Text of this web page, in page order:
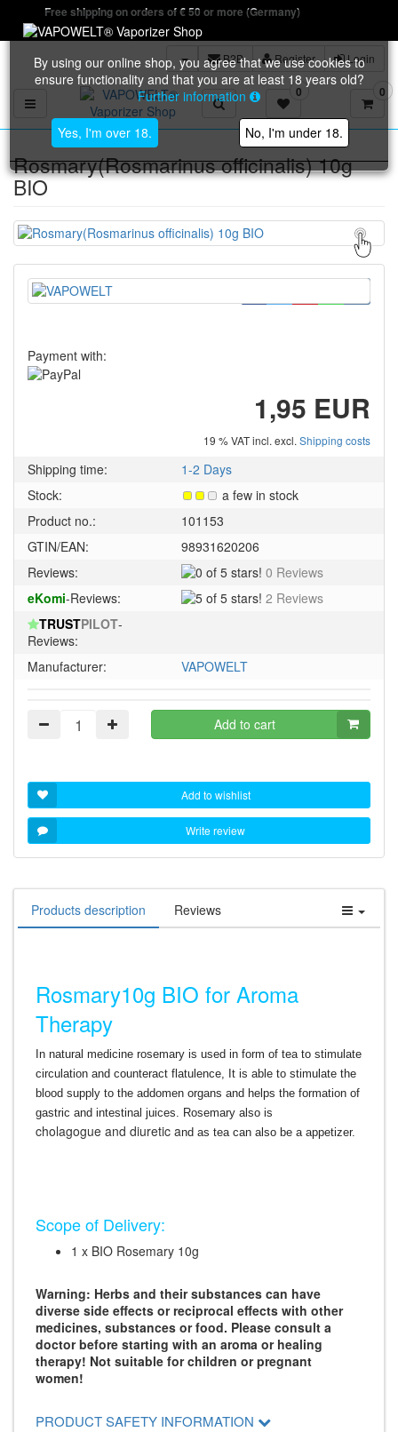
Free shipping on orders of € 50 or more (Germany)
B2B Register Login
Toggle navigation
0 0
By using our online shop, you agree that we use cookies to
ensure functionality and that you are at least 18 years old?
Further information
Yes, I'm over 18. No, I'm under 18.
Rosmary(Rosmarinus officinalis) 10g
BIO
Payment with:
1,95 EUR
19 % VAT incl. excl. Shipping costs
Shipping time:
1-2 Days
Stock:
a few in stock
Product no.:
101153
GTIN/EAN:
98931620206
Reviews:
0
5
0 Reviews
eKomi-Reviews:
52 Reviews
TRUSTPILOT-
Reviews:
Manufacturer:
VAPOWELT
Add to cart
Add to wishlist
Write review
Products description Reviews
Rosmary10g BIO for Aroma
Therapy
In natural medicine rosemary is used in form of tea to stimulate
circulation and counteract flatulence, It is able to stimulate the
blood supply to the addomen organs and helps the formation of
gastric and intestinal juices. Rosemary also is
cholagogue and diuretic and as tea can also be a appetizer.
Scope of Delivery:
1 x BIO Rosemary 10g
Warning: Herbs and their substances can have
diverse side effects or reciprocal effects with other
medicines, substances or food. Please consult a
doctor before starting with an aroma or healing
therapy! Not suitable for children or pregnant
women!
PRODUCT SAFETY INFORMATION